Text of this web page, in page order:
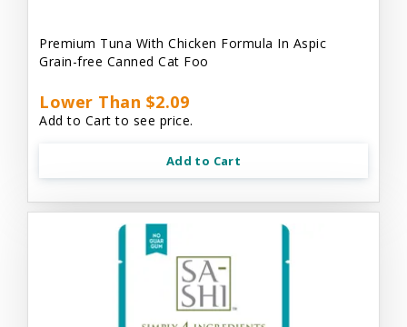
Premium Tuna With Chicken Formula In Aspic
Grain-free Canned Cat Foo
Lower Than $2.09
Add to Cart to see price.
Add to Cart